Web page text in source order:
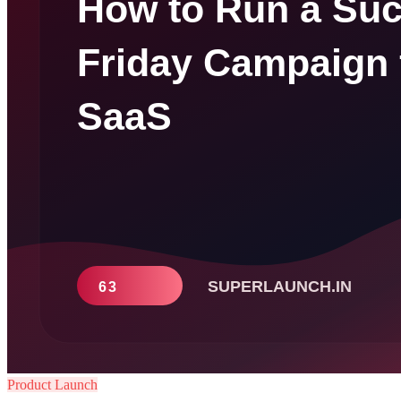
Product Launch